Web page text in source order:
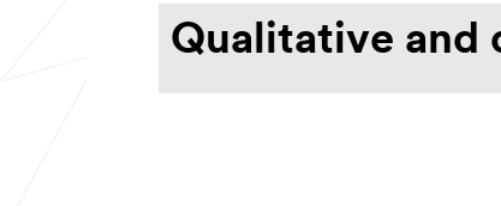
Qualitative